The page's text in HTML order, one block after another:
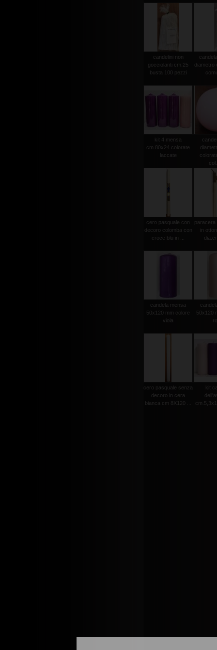
candelini non
gocciolanti cm.25
busta 100 pezzi
diametro
kit 4 mensa
cm.80x24 colorate
laccate
cero pasquale con
decoro colomba con
croce blu in ...
in
candela mensa
50x120 mm colore
viola
50x120
cero pasquale senza
decoro in cera
bianca cm 8X120 ...
kit